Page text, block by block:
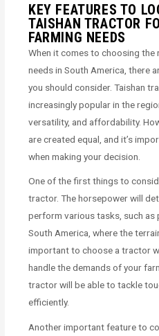
KEY FEATURES TO
TAISHAN TRACTOR
FARMING NEEDS
When it comes to choosing
needs in South America, there
you should consider. Taishan
increasingly popular in the
versatility, and affordability.
are created equal, and it’s
when making your decision.
One of the first things to
tractor. The horsepower will
perform various tasks, such as
South America, where the
important to choose a tractor
handle the demands of your
tractor will be able to tackle
efficiently.
Another important feature to